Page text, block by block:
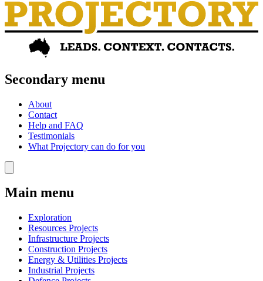
Secondary menu
About
Contact
Help and FAQ
Testimonials
What Projectory can do for you
Main menu
Exploration
Resources Projects
Infrastructure Projects
Construction Projects
Energy & Utilities Projects
Industrial Projects